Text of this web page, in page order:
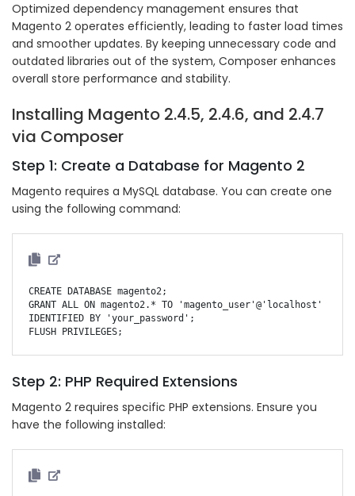
Optimized dependency management ensures that
Magento 2 operates efficiently, leading to faster load times
and smoother updates. By keeping unnecessary code and
outdated libraries out of the system, Composer enhances
overall store performance and stability.
Installing Magento 2.4.5, 2.4.6, and 2.4.7
via Composer
Step 1: Create a Database for Magento 2
Magento requires a MySQL database. You can create one
using the following command:
CREATE DATABASE magento2;
GRANT ALL ON magento2.* TO 'magento_user'@'localhost'
IDENTIFIED BY 'your_password';
Step 2: PHP Required Extensions
Magento 2 requires specific PHP extensions. Ensure you
have the following installed: